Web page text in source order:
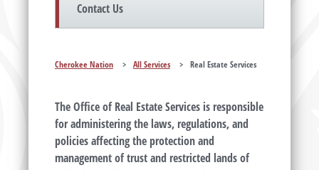
Contact Us
Cherokee Nation > All Services > Real Estate Services
The Office of Real Estate Services is responsible
for administering the laws, regulations, and
policies affecting the protection and
management of trust and restricted lands of